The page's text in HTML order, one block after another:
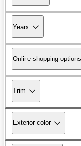
Years
Online shopping options
Trim
Exterior color